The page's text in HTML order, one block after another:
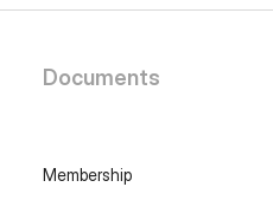
Documents
Membership